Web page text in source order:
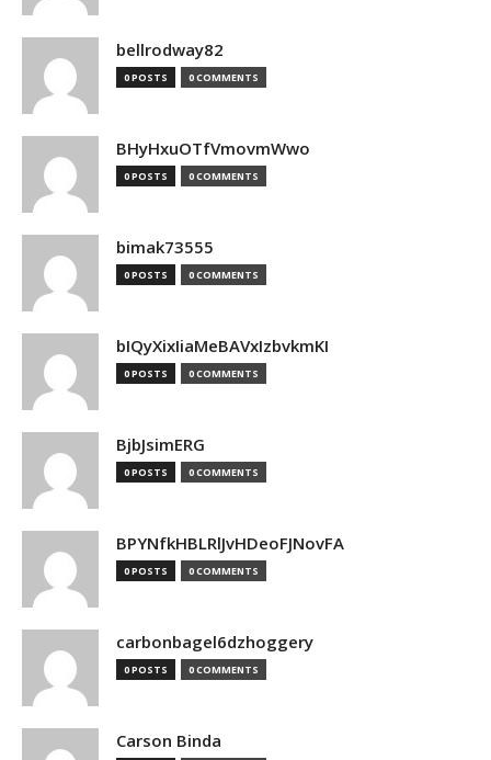
bellrodway82
0 POSTS 0 COMMENTS
BHyHxuOTfVmovmWwo
0 POSTS 0 COMMENTS
bimak73555
0 POSTS 0 COMMENTS
bIQyXixIiaMeBAVxIzbvkmKI
0 POSTS 0 COMMENTS
BjbJsimERG
0 POSTS 0 COMMENTS
BPYNfkHBLRlJvHDeoFJNovFA
0 POSTS 0 COMMENTS
carbonbagel6dzhoggery
0 POSTS 0 COMMENTS
Carson Binda